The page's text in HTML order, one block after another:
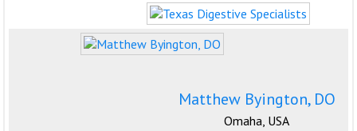
Matthew Byington, DO
Omaha, USA